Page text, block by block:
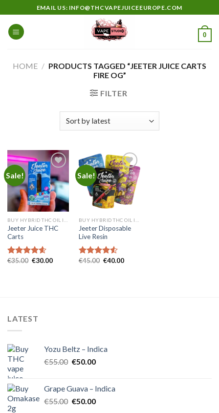
to
content
EMAIL US: INFO@THCVAPEJUICEEUROPE.COM
0
HOME / PRODUCTS TAGGED “JEETER JUICE CARTS
FIRE OG”
FILTER
Sale!
Add to
wishlist
Jeeter Juice THC
Carts
Rated 4.57
€35.00 Original
€30.00Current
Sale!
Add to
wishlist
Jeeter Disposable
Live Resin
Rated 4.54
€45.00 Original
€40.00Current
LATEST
Yozu Beltz – Indica
€55.00 Original
€55.00.
€50.00Current
€50.00.
Grape Guava – Indica
€55.00 Original
€50.00Current